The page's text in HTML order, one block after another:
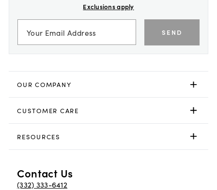
Exclusions apply
SEND
OUR COMPANY
CUSTOMER CARE
RESOURCES
Contact Us
(332) 333-6412